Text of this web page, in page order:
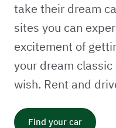
take their dream
sites you can
excitement of
your dream
wish. Rent and
Find your car